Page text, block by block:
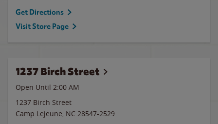
Get Directions
Visit Store Page
1237 Birch Street
Open Until 2:00 AM
1237 Birch Street
Camp Lejeune, NC 28547-2529